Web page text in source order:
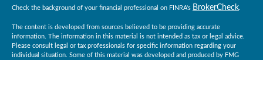
Check the background of your financial professional on FINRA's BrokerCheck
The content is developed from sources believed to be providing accurate
information. The information in this material is not intended as tax or legal advice.
Please consult legal or tax professionals for specific information regarding your
individual situation. Some of this material was developed and produced by FMG